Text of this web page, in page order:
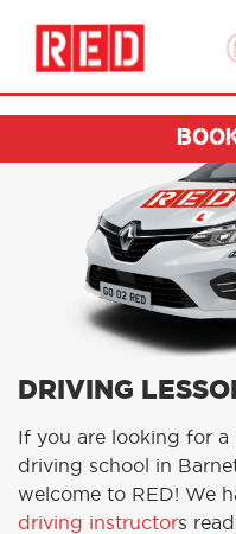
DRIVING
If you are looking for
driving school in
welcome to RED! We
driving instructors